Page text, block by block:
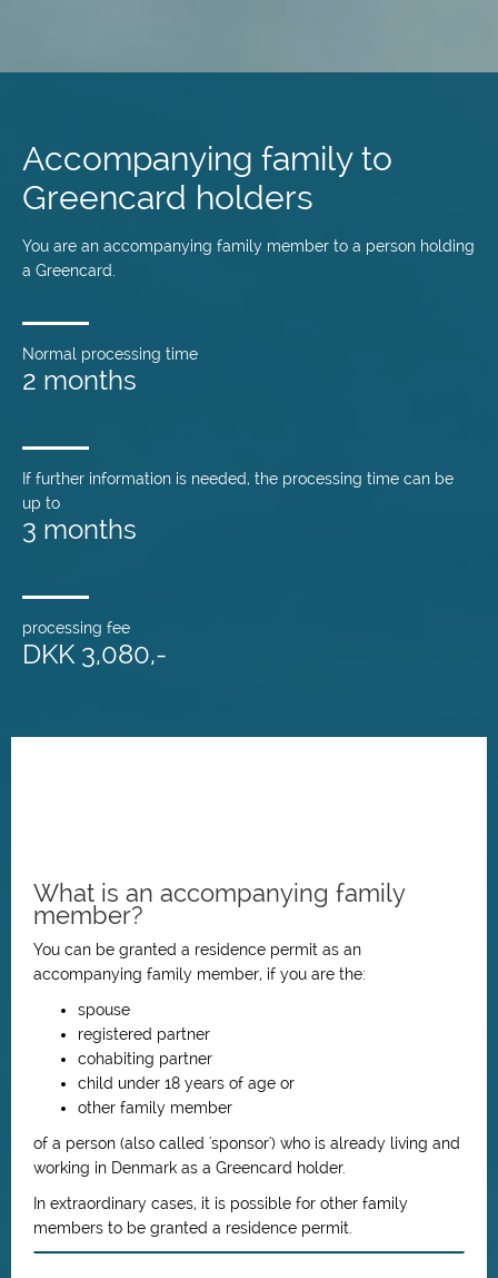
content
Accompanying family to
Greencard holders
You are an accompanying family member to a person holding
a Greencard.
Normal processing time
2 months
If further information is needed, the processing time can be
up to
3 months
processing fee
DKK 3,080,-
What is an accompanying family
member?
You can be granted a residence permit as an
accompanying family member, if you are the:
spouse
registered partner
cohabiting partner
child under 18 years of age or
other family member
of a person (also called 'sponsor') who is already living and
working in Denmark as a Greencard holder.
In extraordinary cases, it is possible for other family
members to be granted a residence permit.